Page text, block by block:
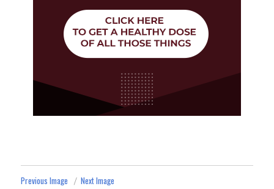
Previous Image Next Image